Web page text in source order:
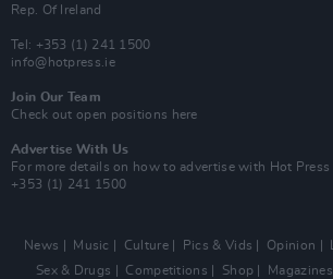
Rep. Of Ireland
Tel: +353 (1) 241 1500
info@hotpress.ie
Join Our Team
Check out open positions here
Advertise With Us
For more details on how to advertise with Hot Press
+353 (1) 241 1500
News Music Culture Pics & Vids Opinion
Sex & Drugs
Competitions Shop Magazines